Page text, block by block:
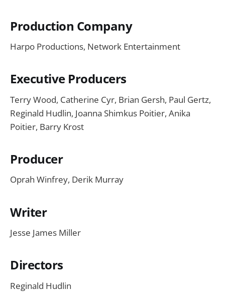
Production Company
Harpo Productions, Network Entertainment
Executive Producers
Terry Wood, Catherine Cyr, Brian Gersh, Paul Gertz,
Reginald Hudlin, Joanna Shimkus Poitier, Anika
Poitier, Barry Krost
Producer
Oprah Winfrey, Derik Murray
Writer
Jesse James Miller
Directors
Reginald Hudlin